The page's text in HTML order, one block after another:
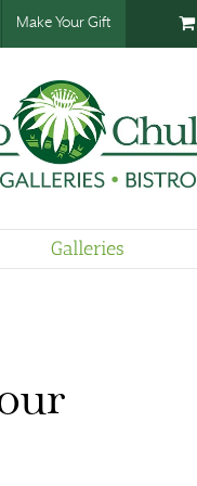
Make Your Gift
Galleries